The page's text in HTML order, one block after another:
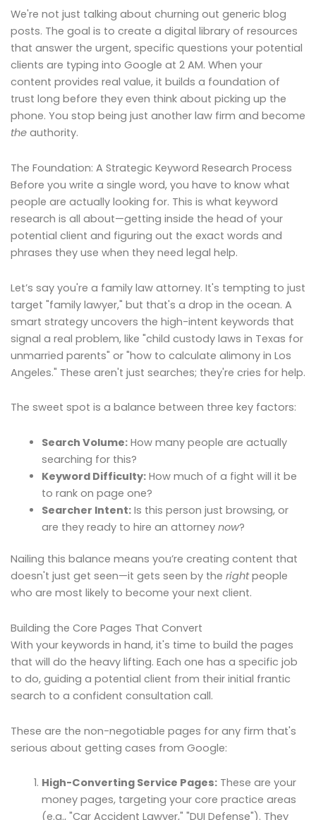
We're not just talking about churning out generic blog
posts. The goal is to create a digital library of resources
that answer the urgent, specific questions your potential
clients are typing into Google at 2 AM. When your
content provides real value, it builds a foundation of
trust long before they even think about picking up the
phone. You stop being just another law firm and become
the authority.
The Foundation: A Strategic Keyword Research Process
Before you write a single word, you have to know what
people are actually looking for. This is what keyword
research is all about—getting inside the head of your
potential client and figuring out the exact words and
phrases they use when they need legal help.
Let’s say you're a family law attorney. It's tempting to just
target "family lawyer," but that's a drop in the ocean. A
smart strategy uncovers the high-intent keywords that
signal a real problem, like "child custody laws in Texas for
unmarried parents" or "how to calculate alimony in Los
Angeles." These aren't just searches; they're cries for help.
The sweet spot is a balance between three key factors:
Search Volume:How many people are actually
searching for this?
Keyword Difficulty:How much of a fight will it be
to rank on page one?
Searcher Intent:Is this person just browsing, or
are they ready to hire an attorney now?
Nailing this balance means you’re creating content that
doesn't just get seen—it gets seen by the rightpeople
who are most likely to become your next client.
Building the Core Pages That Convert
With your keywords in hand, it's time to build the pages
that will do the heavy lifting. Each one has a specific job
to do, guiding a potential client from their initial frantic
search to a confident consultation call.
These are the non-negotiable pages for any firm that's
serious about getting cases from Google:
High-Converting Service Pages:These are your
money pages, targeting your core practice areas
(e.g., "Car Accident Lawyer," "DUI Defense"). They